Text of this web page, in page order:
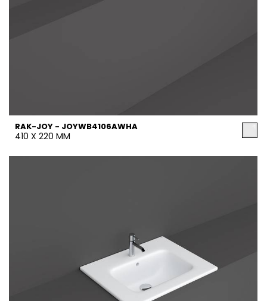
RAK-JOY - JOYWB4106AWHA
410 X 220 MM